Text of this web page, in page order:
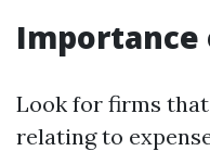
Importance
Look for firms
relating to